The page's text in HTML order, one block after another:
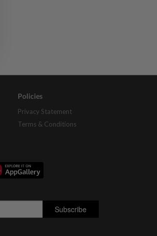
Policies
Privacy Statement
Terms & Conditions